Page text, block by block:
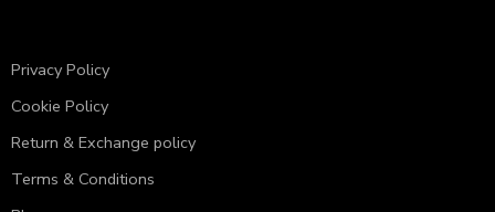
Privacy Policy
Cookie Policy
Return & Exchange policy
Terms & Conditions